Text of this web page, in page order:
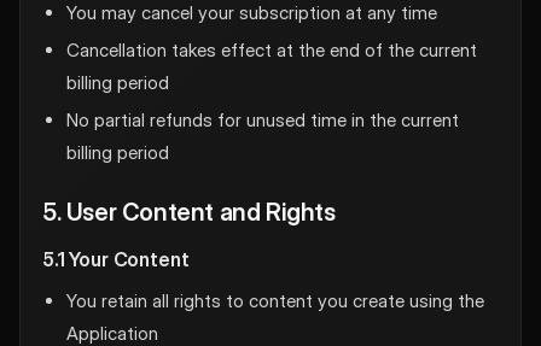
You may cancel your subscription at any time
Cancellation takes effect at the end of the current
billing period
No partial refunds for unused time in the current
billing period
5. User Content and Rights
5.1 Your Content
You retain all rights to content you create using the
Application